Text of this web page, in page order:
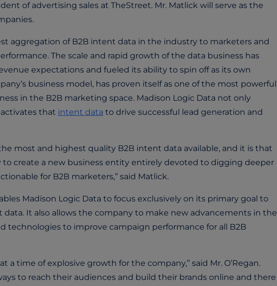
of advertising sales at TheStreet. Mr. Matlick will serve as the
aggregation of B2B intent data in the industry to marketers and
The scale and rapid growth of the data business has
expectations and fueled its ability to spin off as its own
business model, has proven itself as one of the most powerful
in the B2B marketing space. Madison Logic Data not only
that intent data to drive successful lead generation and
most and highest quality B2B intent data available, and it is that
to create a new business entity entirely devoted to digging deeper
for B2B marketers,” said Matlick.
Madison Logic Data to focus exclusively on its primary goal to
data. It also allows the company to make new advancements in the
technologies to improve campaign performance for all B2B
a time of explosive growth for the company,” said Mr. O’Regan.
to reach their audiences and build their brands online and there